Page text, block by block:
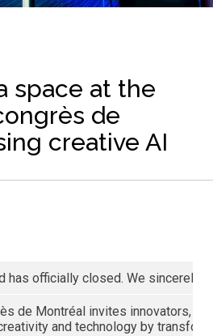
space at the
de
creative AI
has officially closed. We sincerely
de Montréal invites innovators,
and technology by